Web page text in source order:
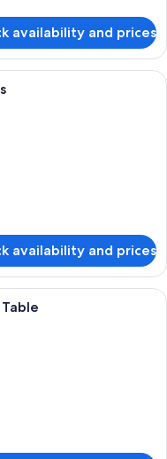
availability and prices
room with two beds, a blue
availability and prices
room with a large bed, a